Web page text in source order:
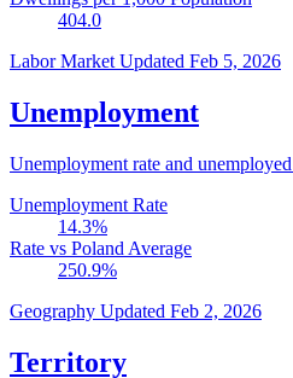
404.0
Labor Market Updated Feb 5, 2026
Unemployment
Unemployment rate and
Unemployment Rate
14.3%
Rate vs Poland Average
250.9%
Geography Updated Feb 2, 2026
Territory